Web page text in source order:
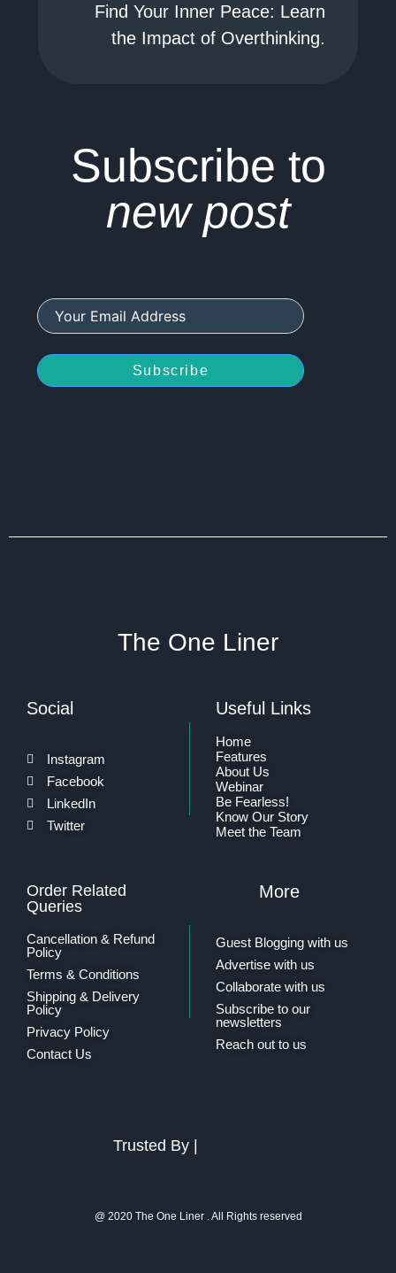
Find Your Inner Peace: Learn
the Impact of Overthinking.
Subscribe to
new post
Subscribe
The One Liner
Social
Instagram
Facebook
LinkedIn
Twitter
Useful Links
Home
Features
About Us
Webinar
Be Fearless!
Know Our Story
Meet the Team
Order Related
Queries
Cancellation & Refund
Policy
Terms & Conditions
Shipping & Delivery
Policy
Privacy Policy
Contact Us
More
Guest Blogging with us
Advertise with us
Collaborate with us
Subscribe to our
newsletters
Reach out to us
Trusted By |
@ 2020 The One Liner . All Rights reserved